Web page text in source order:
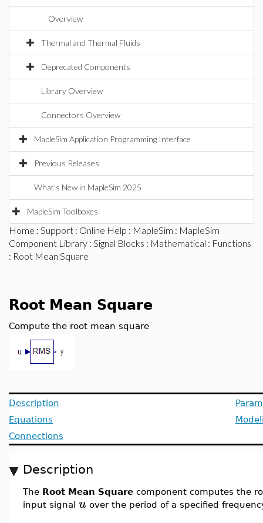
Overview
Thermal and Thermal Fluids
Deprecated Components
Library Overview
Connectors Overview
MapleSim Application Programming Interface
Previous Releases
What's New in MapleSim 2025
MapleSim Toolboxes
Home : Support : Online Help : MapleSim : MapleSim
Component Library : Signal Blocks : Mathematical : Functions
: Root Mean Square
Root Mean Square
Compute the root mean square
Description
Equations
Connections
Description
The Root Mean Square component computes the
input signal u over the period of a specified